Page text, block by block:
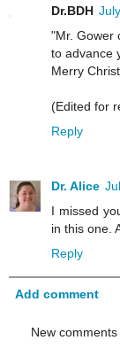
Dr.BDH
"Mr. Gower
to advance
Merry
(Edited for
Reply
Dr. Alice
I missed
in this one.
Reply
Add comment
New comments